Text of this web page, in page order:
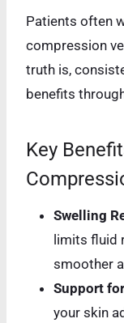
Patients often
compression
truth is,
benefits
Key
Swelling
limits fluid
smoother
Support
your skin